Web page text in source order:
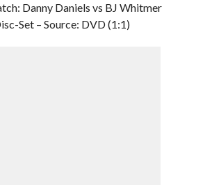
Danny Daniels vs BJ Whitmer
Set – Source: DVD (1:1)